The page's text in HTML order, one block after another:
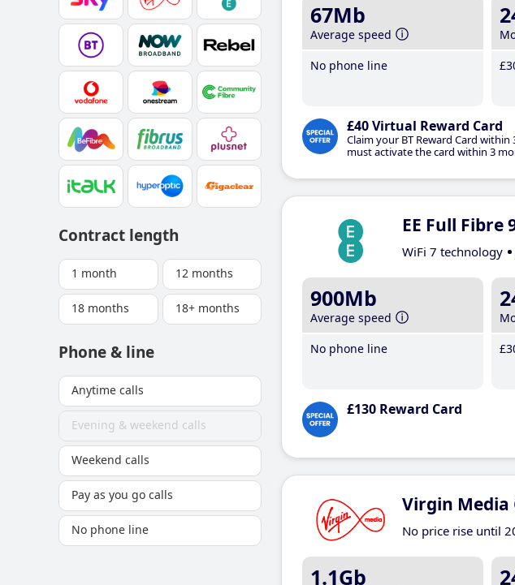
Contract length
1 month 12 months
18 months 18+ months
Phone & line
Anytime calls
Evening & weekend calls
Weekend calls
Pay as you go calls
No phone line
67Mb
Average speed
No phone line
£40 Virtual Reward Card
Claim your BT Reward Card
must activate the card within 3
EE Full Fibre
WiFi 7 technology
900Mb
Average speed
No phone line
£130 Reward Card
Virgin Media
No price rise until
1.1Gb